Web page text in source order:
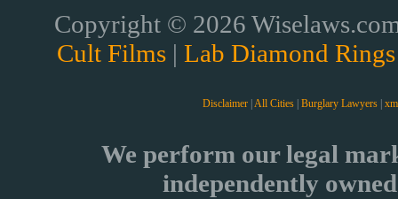
Copyright © 2026
Cult Films | Lab Diamond Rings
Disclaimer All Cities Burglary Lawyers
We perform our legal
independently